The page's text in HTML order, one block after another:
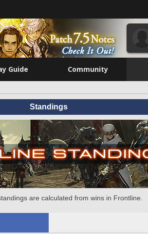
Guide Community
Standings
are calculated from wins in Frontline.